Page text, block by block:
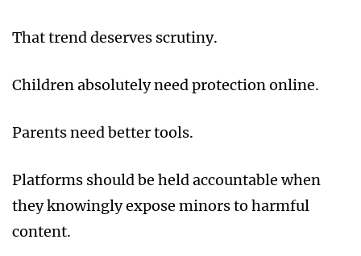
That trend deserves scrutiny.
Children absolutely need protection online.
Parents need better tools.
Platforms should be held accountable when
they knowingly expose minors to harmful
content.